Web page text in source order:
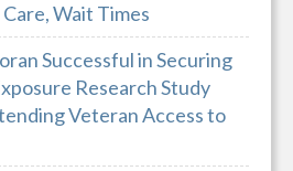
Wait Times
Successful in Securing
Research Study
Veteran Access to